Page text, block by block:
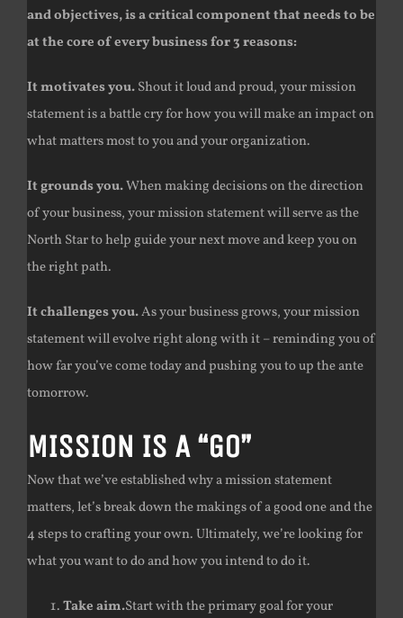
and objectives, is a critical component that needs to be
at the core of every business for 3 reasons:
It motivates you.Shout it loud and proud, your mission
statement is a battle cry for how you will make an impact on
what matters most to you and your organization.
It grounds you.When making decisions on the direction
of your business, your mission statement will serve as the
North Star to help guide your next move and keep you on
the right path.
It challenges you.As your business grows, your mission
statement will evolve right along with it – reminding you of
how far you’ve come today and pushing you to up the ante
tomorrow.
MISSION IS A “GO”
Now that we’ve established why a mission statement
matters, let’s break down the makings of a good one and the
4 steps to crafting your own. Ultimately, we’re looking for
what you want to do and how you intend to do it.
Take aim.Start with the primary goal for your